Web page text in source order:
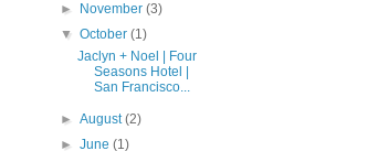
►
November(3)
▼October(1)
Jaclyn + Noel | Four
Seasons Hotel |
San Francisco...
►August(2)
►June(1)